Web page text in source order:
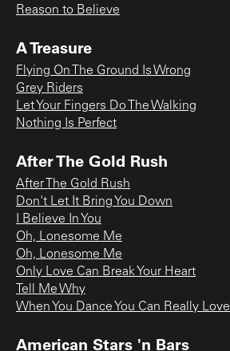
Reason to Believe
A Treasure
Flying On The Ground Is Wrong
Grey Riders
Let Your Fingers Do The Walking
Nothing Is Perfect
After The Gold Rush
After The Gold Rush
Don't Let It Bring You Down
I Believe In You
Oh, Lonesome Me
Oh, Lonesome Me
Only Love Can Break Your Heart
Tell Me Why
When You Dance You Can Really Love
American Stars 'n Bars